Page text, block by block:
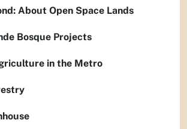
About Open Space Lands
Bosque Projects
in the Metro